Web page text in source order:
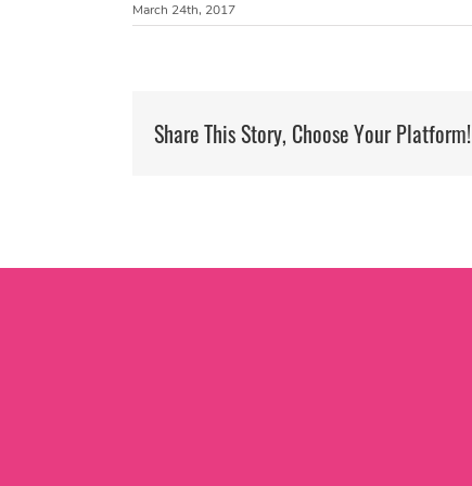
March 24th, 2017
Share This Story, Choose Your Platform!